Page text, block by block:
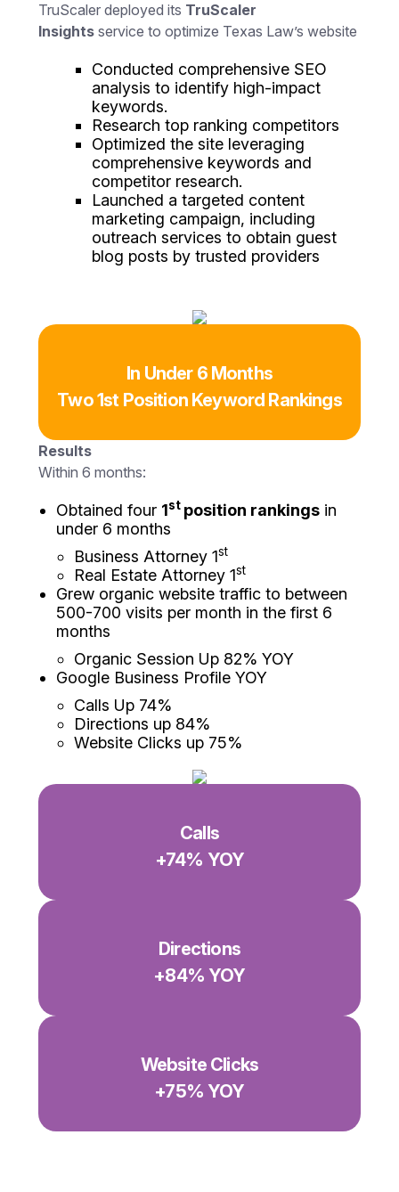
TruScaler deployed its TruScaler
Insightsservice to optimize Texas Law’s website
Conducted comprehensive SEO
analysis to identify high-impact
keywords.
Research top ranking competitors
Optimized the site leveraging
comprehensive keywords and
competitor research.
Launched a targeted content
marketing campaign, including
outreach services to obtain guest
blog posts by trusted providers
In Under 6 Months
Two 1st Position Keyword Rankings
Results
Within 6 months:
Obtained four 1st position rankingsin
under 6 months
Business Attorney 1st
Real Estate Attorney 1st
Grew organic website traffic to between
500-700 visits per month in the first 6
months
Organic Session Up 82% YOY
Google Business Profile YOY
Calls Up 74%
Directions up 84%
Website Clicks up 75%
Calls
+74% YOY
Directions
+84% YOY
Website Clicks
+75% YOY